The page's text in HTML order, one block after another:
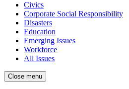
Civics
Corporate Social Responsibility
Disasters
Education
Emerging Issues
Workforce
All Issues
Close menu